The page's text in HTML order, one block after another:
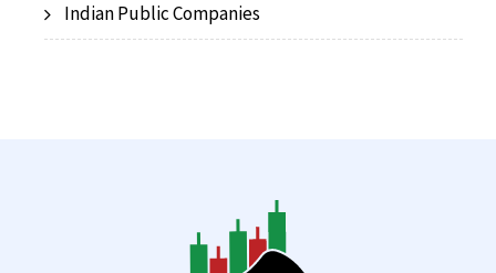
Indian Public Companies